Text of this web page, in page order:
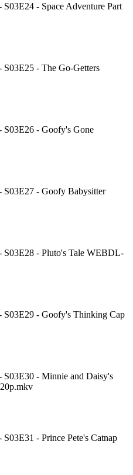
- Space Adventure Part
- The Go-Getters
S03E26 - Goofy's Gone
S03E27 - Goofy Babysitter
S03E28 - Pluto's Tale WEBDL-
S03E29 - Goofy's Thinking Cap
- Minnie and Daisy's
- Prince Pete's Catnap